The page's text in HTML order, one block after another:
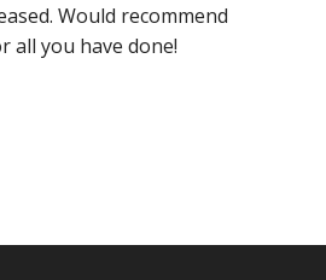
Would recommend
all you have done!